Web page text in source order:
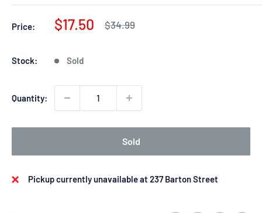
Price:
Sale
$17.50
Regular
price
$34.99
Stock: Sold
Quantity:
Sold
Pickup currently unavailable at 237 Barton Street